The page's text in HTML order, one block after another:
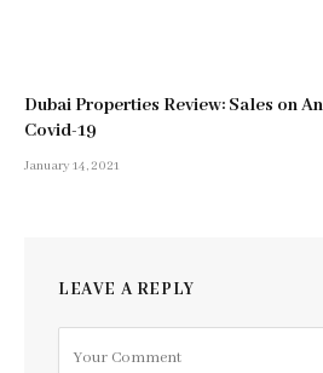
Dubai Properties Review: Sales on
Covid-19
January 14, 2021
LEAVE A REPLY